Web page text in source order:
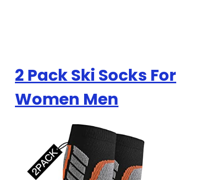
2 Pack Ski Socks For
Women Men